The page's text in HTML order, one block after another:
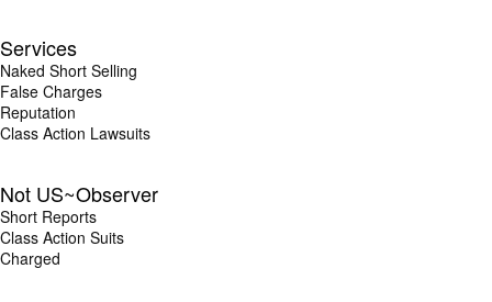
Services
Naked Short Selling
False Charges
Reputation
Class Action Lawsuits
Not US~Observer
Short Reports
Class Action Suits
Charged